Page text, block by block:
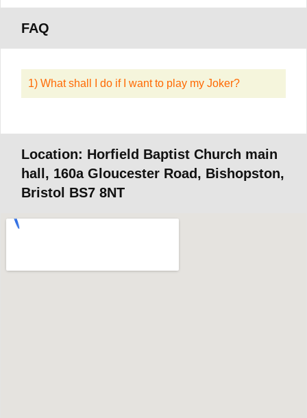
FAQ
1) What shall I do if I want to play my Joker?
Location: Horfield Baptist Church main
hall, 160a Gloucester Road, Bishopston,
Bristol BS7 8NT